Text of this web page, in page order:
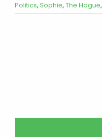
Politics, Sophie, The Hague,